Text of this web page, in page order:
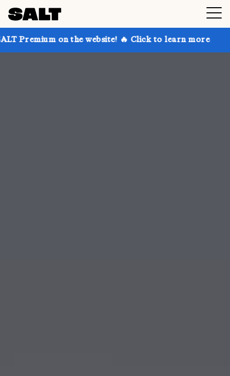
the website! 🔥 Click to learn more Get up to